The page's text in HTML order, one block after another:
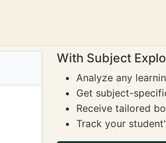
With Subject
Analyze any
Get subject-
Receive tailored
Track your